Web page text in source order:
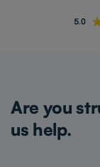
Are you
us help.